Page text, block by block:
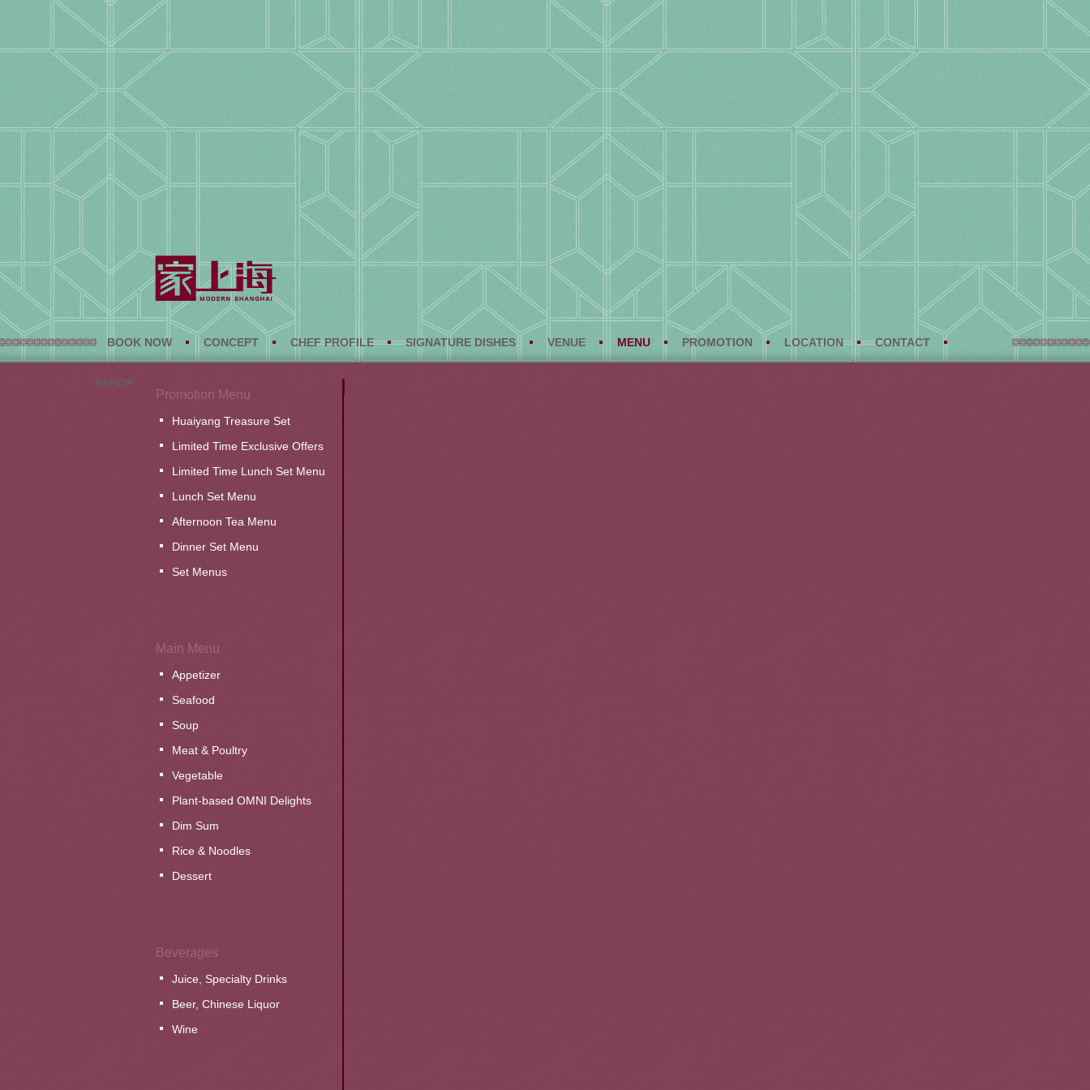
BOOK NOW CONCEPT CHEF PROFILE SIGNATURE DISHES VENUE MENU PROMOTION LOCATION CONTACT
ESHOP
Promotion Menu
Huaiyang Treasure Set
Limited Time Exclusive Offers
Limited Time Lunch Set Menu
Lunch Set Menu
Afternoon Tea Menu
Dinner Set Menu
Set Menus
Main Menu
Appetizer
Seafood
Soup
Meat & Poultry
Vegetable
Plant-based OMNI Delights
Dim Sum
Rice & Noodles
Dessert
Beverages
Juice, Specialty Drinks
Beer, Chinese Liquor
Wine